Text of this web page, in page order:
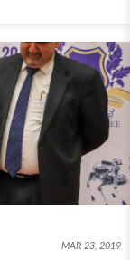
MAR 23, 2019